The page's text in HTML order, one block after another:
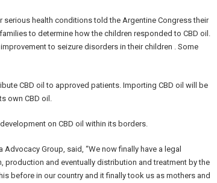
health conditions told the Argentine Congress their
to determine how the children responded to CBD oil.
to seizure disorders in their children . Some
CBD oil to approved patients. Importing CBD oil will be
own CBD oil.
on CBD oil within its borders.
Group, said, “We now finally have a legal
and eventually distribution and treatment by the
before in our country and it finally took us as mothers and